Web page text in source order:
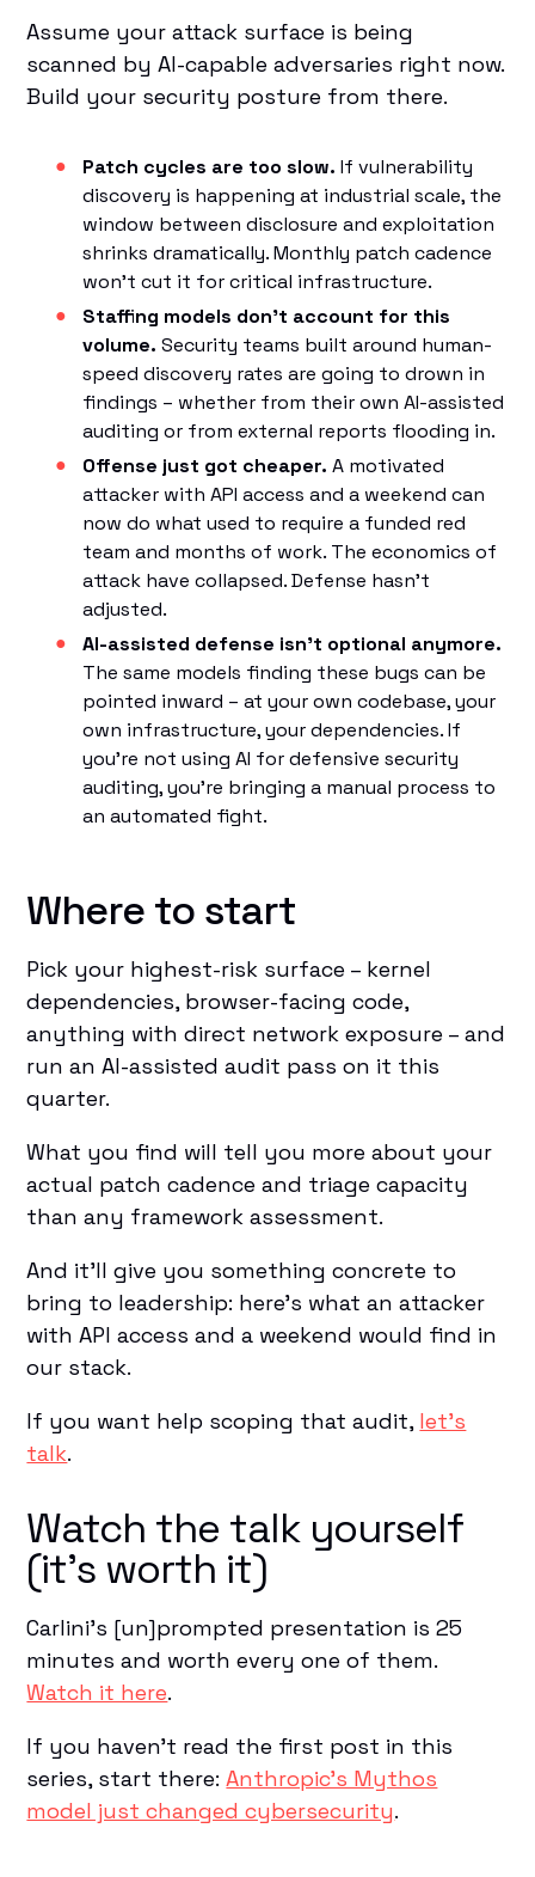
Assume your attack surface is being
scanned by AI-capable adversaries right now.
Build your security posture from there.
Patch cycles are too slow. If vulnerability
discovery is happening at industrial scale, the
window between disclosure and exploitation
shrinks dramatically. Monthly patch cadence
won't cut it for critical infrastructure.
Staffing models don't account for this
volume. Security teams built around human-
speed discovery rates are going to drown in
findings – whether from their own AI-assisted
auditing or from external reports flooding in.
Offense just got cheaper. A motivated
attacker with API access and a weekend can
now do what used to require a funded red
team and months of work. The economics of
attack have collapsed. Defense hasn't
adjusted.
AI-assisted defense isn't optional anymore.
The same models finding these bugs can be
pointed inward – at your own codebase, your
own infrastructure, your dependencies. If
you're not using AI for defensive security
auditing, you're bringing a manual process to
an automated fight.
Where to start
Pick your highest-risk surface – kernel
dependencies, browser-facing code,
anything with direct network exposure – and
run an AI-assisted audit pass on it this
quarter.
What you find will tell you more about your
actual patch cadence and triage capacity
than any framework assessment.
And it'll give you something concrete to
bring to leadership: here's what an attacker
with API access and a weekend would find in
our stack.
If you want help scoping that audit, let's
talk.
Watch the talk yourself
(it's worth it)
Carlini's [un]prompted presentation is 25
minutes and worth every one of them.
Watch it here.
If you haven't read the first post in this
series, start there:Anthropic's Mythos
model just changed cybersecurity.